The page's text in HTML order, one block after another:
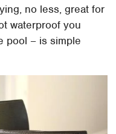
no less, great for
waterproof you
pool – is simple